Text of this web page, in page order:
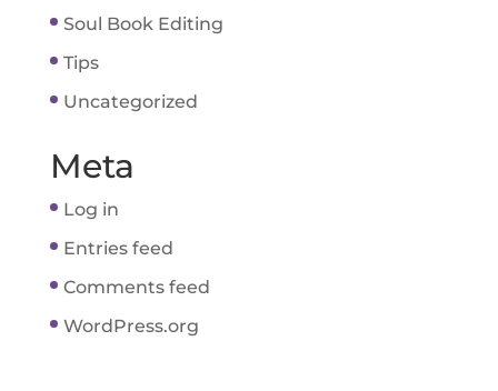
Soul Book Editing
Tips
Uncategorized
Meta
Log in
Entries feed
Comments feed
WordPress.org